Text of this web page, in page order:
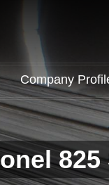
Company